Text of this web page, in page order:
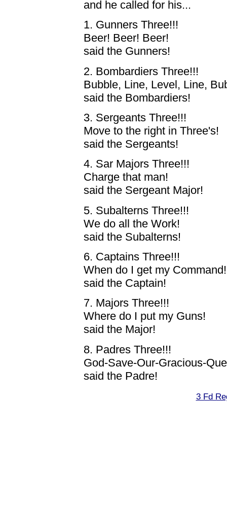
and he called for his...
1. Gunners Three!!!
Beer! Beer! Beer!
said the Gunners!
2. Bombardiers Three!!!
Bubble, Line, Level, Line,
said the Bombardiers!
3. Sergeants Three!!!
Move to the right in Three's!
said the Sergeants!
4. Sar Majors Three!!!
Charge that man!
said the Sergeant Major!
5. Subalterns Three!!!
We do all the Work!
said the Subalterns!
6. Captains Three!!!
When do I get my Command!
said the Captain!
7. Majors Three!!!
Where do I put my Guns!
said the Major!
8. Padres Three!!!
God-Save-Our-Gracious-
said the Padre!
3 Fd